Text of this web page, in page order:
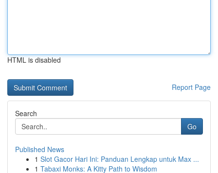
HTML is disabled
Report Page
Search
Go
Published News
1 Slot Gacor Hari Ini: Panduan Lengkap untuk Max ...
1 Tabaxi Monks: A Kitty Path to Wisdom